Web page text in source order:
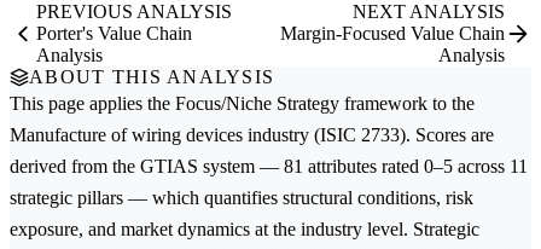
PREVIOUS ANALYSIS
Porter's Value Chain
Analysis
NEXT ANALYSIS
Margin-Focused Value Chain
Analysis
ABOUT THIS ANALYSIS
This page applies the Focus/Niche Strategy framework to the
Manufacture of wiring devices industry (ISIC 2733). Scores are
derived from the GTIAS system — 81 attributes rated 0–5 across 11
strategic pillars — which quantifies structural conditions, risk
exposure, and market dynamics at the industry level. Strategic